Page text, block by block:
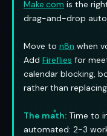
Make.com is the
drag-and-drop
Move to n8n when
Add Fireflies for
calendar blocking,
rather than
The math: Time to
automated: 2-3